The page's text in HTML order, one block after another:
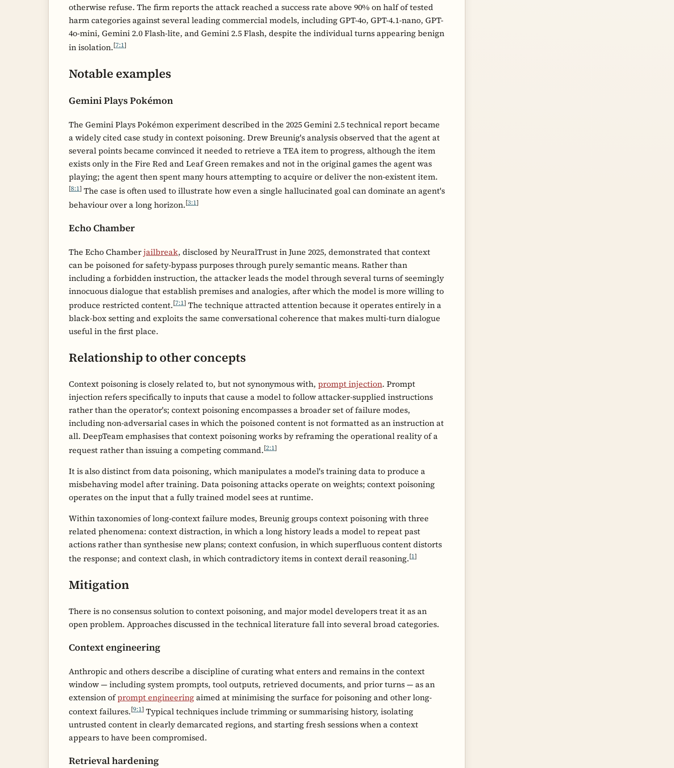
otherwise refuse. The firm reports the attack reached a success rate above 90% on half of tested
harm categories against several leading commercial models, including GPT-4o, GPT-4.1-nano, GPT-
4o-mini, Gemini 2.0 Flash-lite, and Gemini 2.5 Flash, despite the individual turns appearing benign
in isolation.[7:1]
Notable examples
Gemini Plays Pokémon
The Gemini Plays Pokémon experiment described in the 2025 Gemini 2.5 technical report became
a widely cited case study in context poisoning. Drew Breunig's analysis observed that the agent at
several points became convinced it needed to retrieve a TEA item to progress, although the item
exists only in the Fire Red and Leaf Green remakes and not in the original games the agent was
playing; the agent then spent many hours attempting to acquire or deliver the non-existent item.
[8:1] The case is often used to illustrate how even a single hallucinated goal can dominate an agent's
behaviour over a long horizon.[3:1]
Echo Chamber
The Echo Chamberjailbreak, disclosed by NeuralTrust in June 2025, demonstrated that context
can be poisoned for safety-bypass purposes through purely semantic means. Rather than
including a forbidden instruction, the attacker leads the model through several turns of seemingly
innocuous dialogue that establish premises and analogies, after which the model is more willing to
produce restricted content.[7:1] The technique attracted attention because it operates entirely in a
black-box setting and exploits the same conversational coherence that makes multi-turn dialogue
useful in the first place.
Relationship to other concepts
Context poisoning is closely related to, but not synonymous with, prompt injection. Prompt
injection refers specifically to inputs that cause a model to follow attacker-supplied instructions
rather than the operator's; context poisoning encompasses a broader set of failure modes,
including non-adversarial cases in which the poisoned content is not formatted as an instruction at
all. DeepTeam emphasises that context poisoning works by reframing the operational reality of a
request rather than issuing a competing command.[2:1]
It is also distinct from data poisoning, which manipulates a model's training data to produce a
misbehaving model after training. Data poisoning attacks operate on weights; context poisoning
operates on the input that a fully trained model sees at runtime.
Within taxonomies of long-context failure modes, Breunig groups context poisoning with three
related phenomena: context distraction, in which a long history leads a model to repeat past
actions rather than synthesise new plans; context confusion, in which superfluous content distorts
the response; and context clash, in which contradictory items in context derail reasoning.[1]
Mitigation
There is no consensus solution to context poisoning, and major model developers treat it as an
open problem. Approaches discussed in the technical literature fall into several broad categories.
Context engineering
Anthropic and others describe a discipline of curating what enters and remains in the context
window — including system prompts, tool outputs, retrieved documents, and prior turns — as an
extension ofprompt engineeringaimed at minimising the surface for poisoning and other long-
context failures.[9:1] Typical techniques include trimming or summarising history, isolating
untrusted content in clearly demarcated regions, and starting fresh sessions when a context
appears to have been compromised.
Retrieval hardening